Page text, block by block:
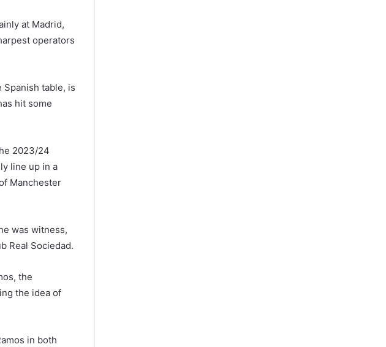
at Madrid,
operators
table, is
hit some
2023/24
line up in a
Manchester
was witness,
Real Sociedad.
the
the idea of
in both